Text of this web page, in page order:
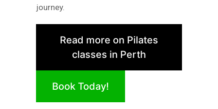
journey.
Read more on Pilates
classes in Perth
Book Today!